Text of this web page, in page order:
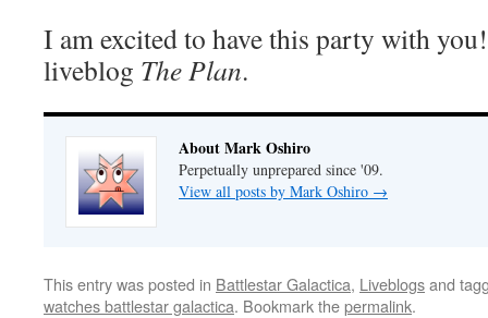
I am excited to have this party with
liveblog The Plan.
About Mark Oshiro
Perpetually unprepared since '09.
View all posts by Mark Oshiro →
This entry was posted in Battlestar Galactica, Liveblogsand
watches battlestar galactica. Bookmark thepermalink.